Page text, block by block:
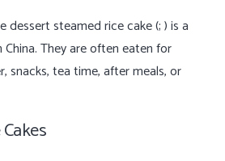
dessert steamed rice cake (; ) is a
They are often eaten for
snacks, tea time, after meals, or